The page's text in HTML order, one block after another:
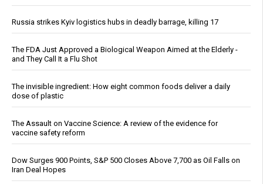
Russia strikes Kyiv logistics hubs in deadly barrage, killing 17
The FDA Just Approved a Biological Weapon Aimed at the Elderly -
and They Call It a Flu Shot
The invisible ingredient: How eight common foods deliver a daily
dose of plastic
The Assault on Vaccine Science: A review of the evidence for
vaccine safety reform
Dow Surges 900 Points, S&P 500 Closes Above 7,700 as Oil Falls on
Iran Deal Hopes